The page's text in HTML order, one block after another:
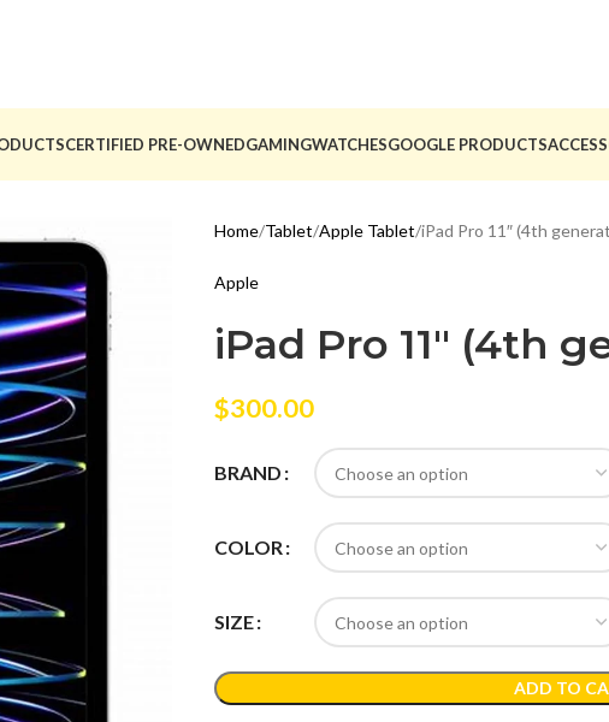
CERTIFIED PRE-OWNEDGAMINGWATCHESGOOGLE PRODUCTS
Home Tablet Apple Tablet iPad Pro 11″ (4th
Apple
iPad Pro 11″ (4th
$300.00
BRAND
COLOR
SIZE
ADD TO